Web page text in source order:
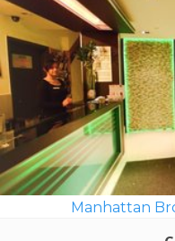
Manhattan